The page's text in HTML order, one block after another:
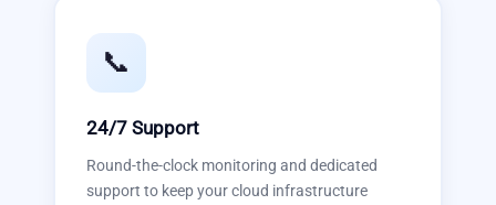
📞
24/7 Support
Round-the-clock monitoring and dedicated
support to keep your cloud infrastructure